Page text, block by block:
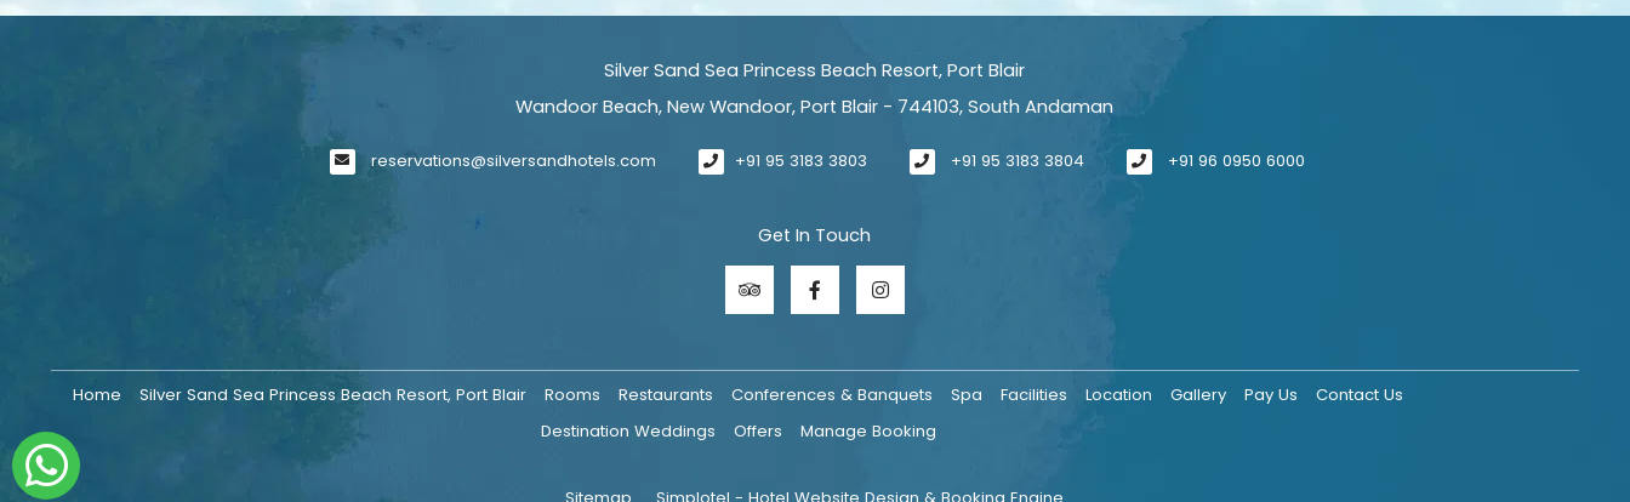
Silver Sand Sea Princess Beach Resort, Port Blair
Wandoor Beach, New Wandoor, Port Blair - 744103, South Andaman
reservations@silversandhotels.com +91 95 3183 3803 +91 95 3183 3804 +91 96 0950 6000
Get In Touch
Home Silver Sand Sea Princess Beach Resort, Port Blair Rooms Restaurants Conferences & Banquets Spa Facilities Location Gallery Pay Us
Contact Us
Destination Weddings
Offers Manage Booking